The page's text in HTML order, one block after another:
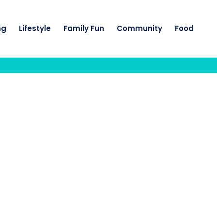
Lifestyle Family Fun Community Food